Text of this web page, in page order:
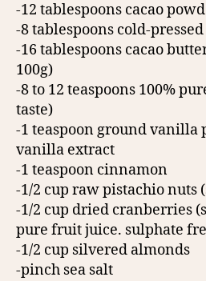
-12 tablespoons cacao
-8 tablespoons cold-
-16 tablespoons cacao
100g)
-8 to 12 teaspoons 100%
taste)
-1 teaspoon ground vanilla
vanilla extract
-1 teaspoon cinnamon
-1/2 cup raw pistachio nuts
-1/2 cup dried cranberries
pure fruit juice. sulphate
-1/2 cup silvered almonds
-pinch sea salt